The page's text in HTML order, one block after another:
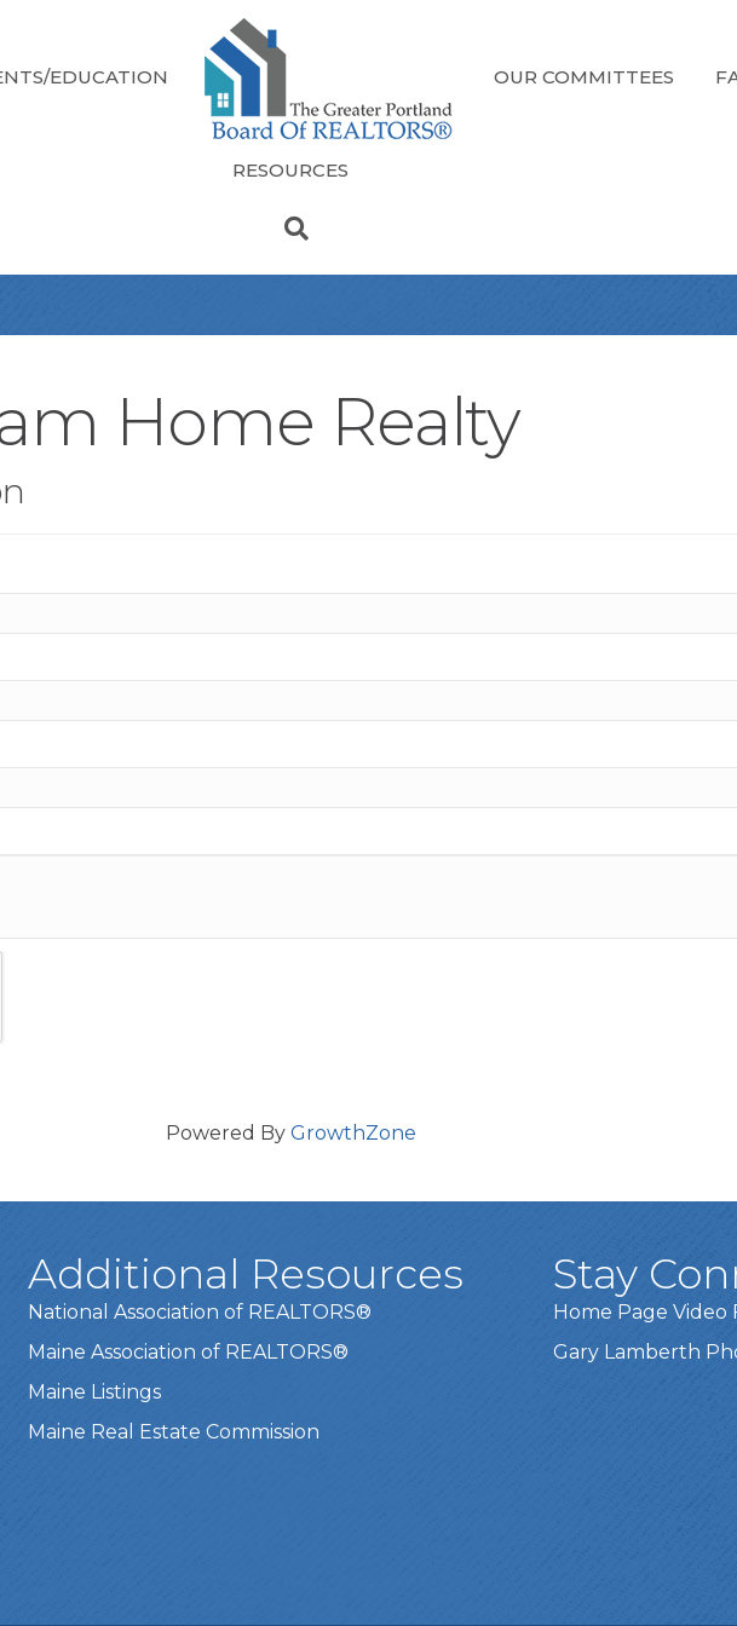
EDUCATION OUR COMMITTEES
RESOURCES
Home Realty
Powered By GrowthZone
Additional Resources
National Association of REALTORS®
Maine Association of REALTORS®
Maine Listings
Maine Real Estate Commission
Stay
Home Page Video
Gary Lamberth